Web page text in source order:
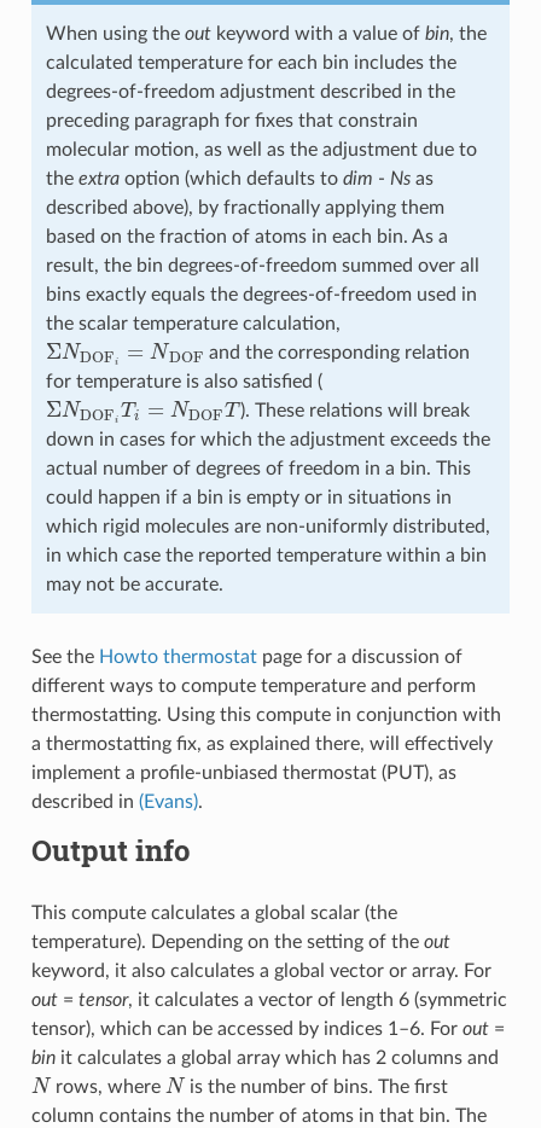
When using the outkeyword with a value of bin, the
calculated temperature for each bin includes the
degrees-of-freedom adjustment described in the
preceding paragraph for fixes that constrain
molecular motion, as well as the adjustment due to
the extraoption (which defaults to dim - Nsas
described above), by fractionally applying them
based on the fraction of atoms in each bin. As a
result, the bin degrees-of-freedom summed over all
bins exactly equals the degrees-of-freedom used in
the scalar temperature calculation,
ΣNDOF NDOF
and the corresponding relation
for temperature is also satisfied (
ΣNDOF iT DOF T ). These relations will break
down in cases for which the adjustment exceeds the
actual number of degrees of freedom in a bin. This
could happen if a bin is empty or in situations in
which rigid molecules are non-uniformly distributed,
in which case the reported temperature within a bin
may not be accurate.
See the Howto thermostatpage for a discussion of
different ways to compute temperature and perform
thermostatting. Using this compute in conjunction with
a thermostatting fix, as explained there, will effectively
implement a profile-unbiased thermostat (PUT), as
described in (Evans).
Output info
This compute calculates a global scalar (the
temperature). Depending on the setting of the out
keyword, it also calculates a global vector or array. For
out= tensor, it calculates a vector of length 6 (symmetric
tensor), which can be accessed by indices 1–6. For out=
binit calculates a global array which has 2 columns and
N rows, whereN is the number of bins. The first
column contains the number of atoms in that bin. The